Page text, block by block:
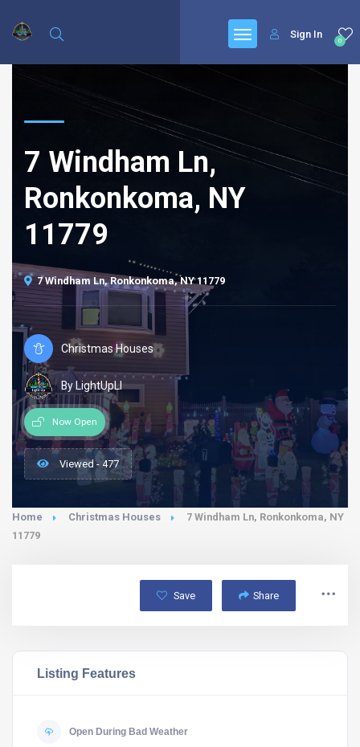
0
Sign In
7 Windham Ln,
Ronkonkoma, NY
11779
7 Windham Ln, Ronkonkoma, NY 11779
Christmas Houses
By LightUpLI
Now Open
Viewed - 477
Home Christmas Houses
7 Windham Ln, Ronkonkoma, NY
11779
Save Share
Listing Features
Open During Bad Weather